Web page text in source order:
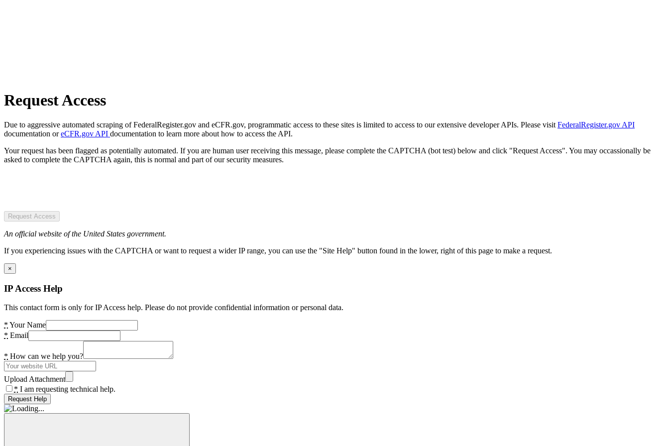
Request Access
Due to aggressive automated scraping of FederalRegister.gov and eCFR.gov, programmatic access to these sites is limited to access to our extensive developer APIs. Please visit FederalRegister.gov API
documentation oreCFR.gov API documentation to learn more about how to access the API.
Your request has been flagged as potentially automated. If you are human user receiving this message, please complete the CAPTCHA (bot test) below and click "Request Access". You may occassionally be
asked to complete the CAPTCHA again, this is normal and part of our security measures.
Request Access
An official website of the United States government.
If you experiencing issues with the CAPTCHA or want to request a wider IP range, you can use the "Site Help" button found in the lower, right of this page to make a request.
×
IP Access Help
This contact form is only for IP Access help. Please do not provide confidential information or personal data.
* Your Name
* Email
* How can we help you?
Upload Attachment
* I am requesting technical help.